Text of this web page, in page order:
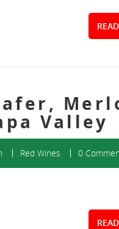
Valley
Red Wines 0